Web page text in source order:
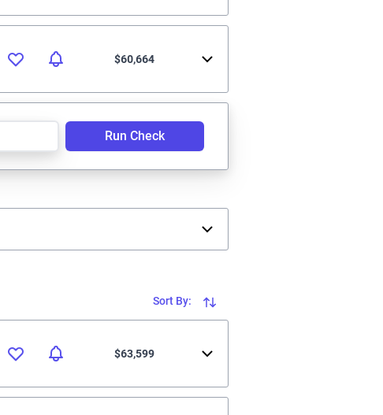
$60,664
Run Check
Sort By:
$63,599